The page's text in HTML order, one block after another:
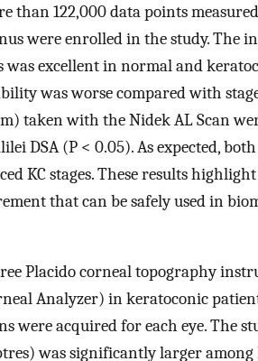
122,000 data points
were enrolled in the study. The
was excellent in normal and
was worse compared with
taken with the Nidek AL Scan
DSA (P < 0.05). As expected, both
KC stages. These results
that can be safely used in
Placido corneal topography
Analyzer) in keratoconic
were acquired for each eye. The
was significantly larger among